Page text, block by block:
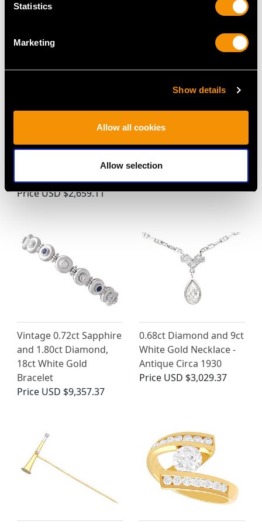
Statistics
Marketing
Show details
Allow all cookies
Allow selection
ct Diamond, 18 ct
Yellow Gold Dress Ring
- Antique Circa 1935
PriceUSD $2,659.11
and Platinum Full
Eternity Ring
PriceUSD $6,664.60
Vintage 0.72ct Sapphire
and 1.80ct Diamond,
18ct White Gold
Bracelet
Price USD $9,357.37
0.68ct Diamond and 9ct
White Gold Necklace -
Antique Circa 1930
Price USD $3,029.37